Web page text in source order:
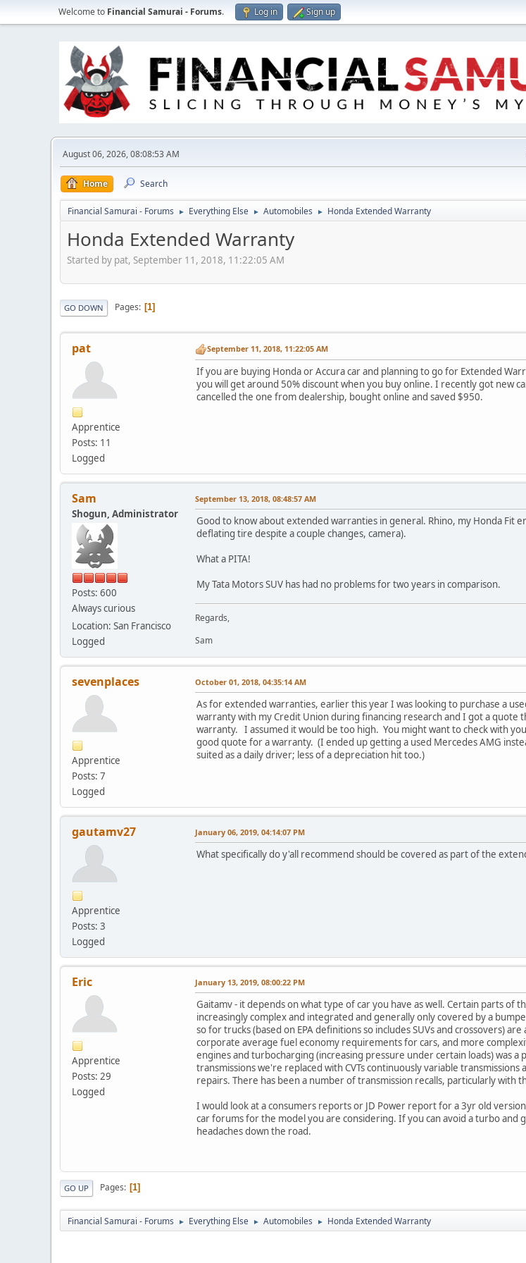
Welcome to Financial Samurai - Forums. Log in Sign up
August 06, 2026, 08:08:53 AM
Home Search
Financial Samurai - Forums ► Everything Else ► Automobiles ► Honda Extended Warranty
Honda Extended Warranty
Started by pat, September 11, 2018, 11:22:05 AM
GO DOWN Pages 1
pat
Apprentice
Posts: 11
Logged
September 11, 2018, 11:22:05 AM
If you are buying Honda or Accura car and planning to go for Extended
you will get around 50% discount when you buy online. I recently got new
cancelled the one from dealership, bought online and saved $950.
Sam
Shogun, Administrator
Posts: 600
Always curious
Location: San Francisco
Logged
September 13, 2018, 08:48:57 AM
Good to know about extended warranties in general. Rhino, my Honda Fit
deflating tire despite a couple changes, camera).
What a PITA!
My Tata Motors SUV has had no problems for two years in comparison.
Regards,
Sam
sevenplaces
Apprentice
Posts: 7
Logged
October 01, 2018, 04:35:14 AM
As for extended warranties, earlier this year I was looking to purchase a
warranty with my Credit Union during financing research and I got a
warranty. I assumed it would be too high. You might want to check with
good quote for a warranty. (I ended up getting a used Mercedes AMG
suited as a daily driver; less of a depreciation hit too.)
gautamv27
Apprentice
Posts: 3
Logged
January 06, 2019, 04:14:07 PM
What specifically do y'all recommend should be covered as part of the
Eric
Apprentice
Posts: 29
Logged
January 13, 2019, 08:00:22 PM
Gaitamv - it depends on what type of car you have as well. Certain parts
increasingly complex and integrated and generally only covered by a
so for trucks (based on EPA definitions so includes SUVs and crossovers)
corporate average fuel economy requirements for cars, and more
engines and turbocharging (increasing pressure under certain loads) was
transmissions we're replaced with CVTs continuously variable
repairs. There has been a number of transmission recalls, particularly with
I would look at a consumers reports or JD Power report for a 3yr old
car forums for the model you are considering. If you can avoid a turbo and
headaches down the road.
GO UP Pages 1
Financial Samurai - Forums ► Everything Else ► Automobiles ► Honda Extended Warranty